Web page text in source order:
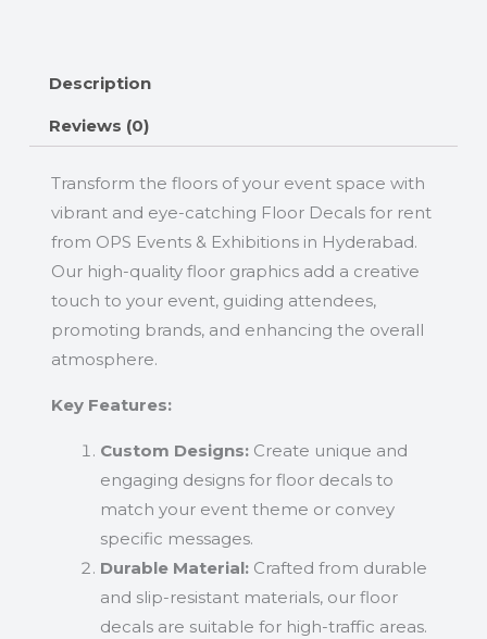
Description
Reviews (0)
Transform the floors of your event space with
vibrant and eye-catching Floor Decals for rent
from OPS Events & Exhibitions in Hyderabad.
Our high-quality floor graphics add a creative
touch to your event, guiding attendees,
promoting brands, and enhancing the overall
atmosphere.
Key Features:
Custom Designs:Create unique and
engaging designs for floor decals to
match your event theme or convey
specific messages.
Durable Material:Crafted from durable
and slip-resistant materials, our floor
decals are suitable for high-traffic areas.